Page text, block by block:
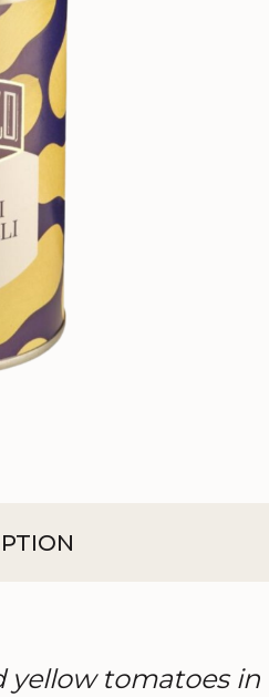
yellow tomatoes